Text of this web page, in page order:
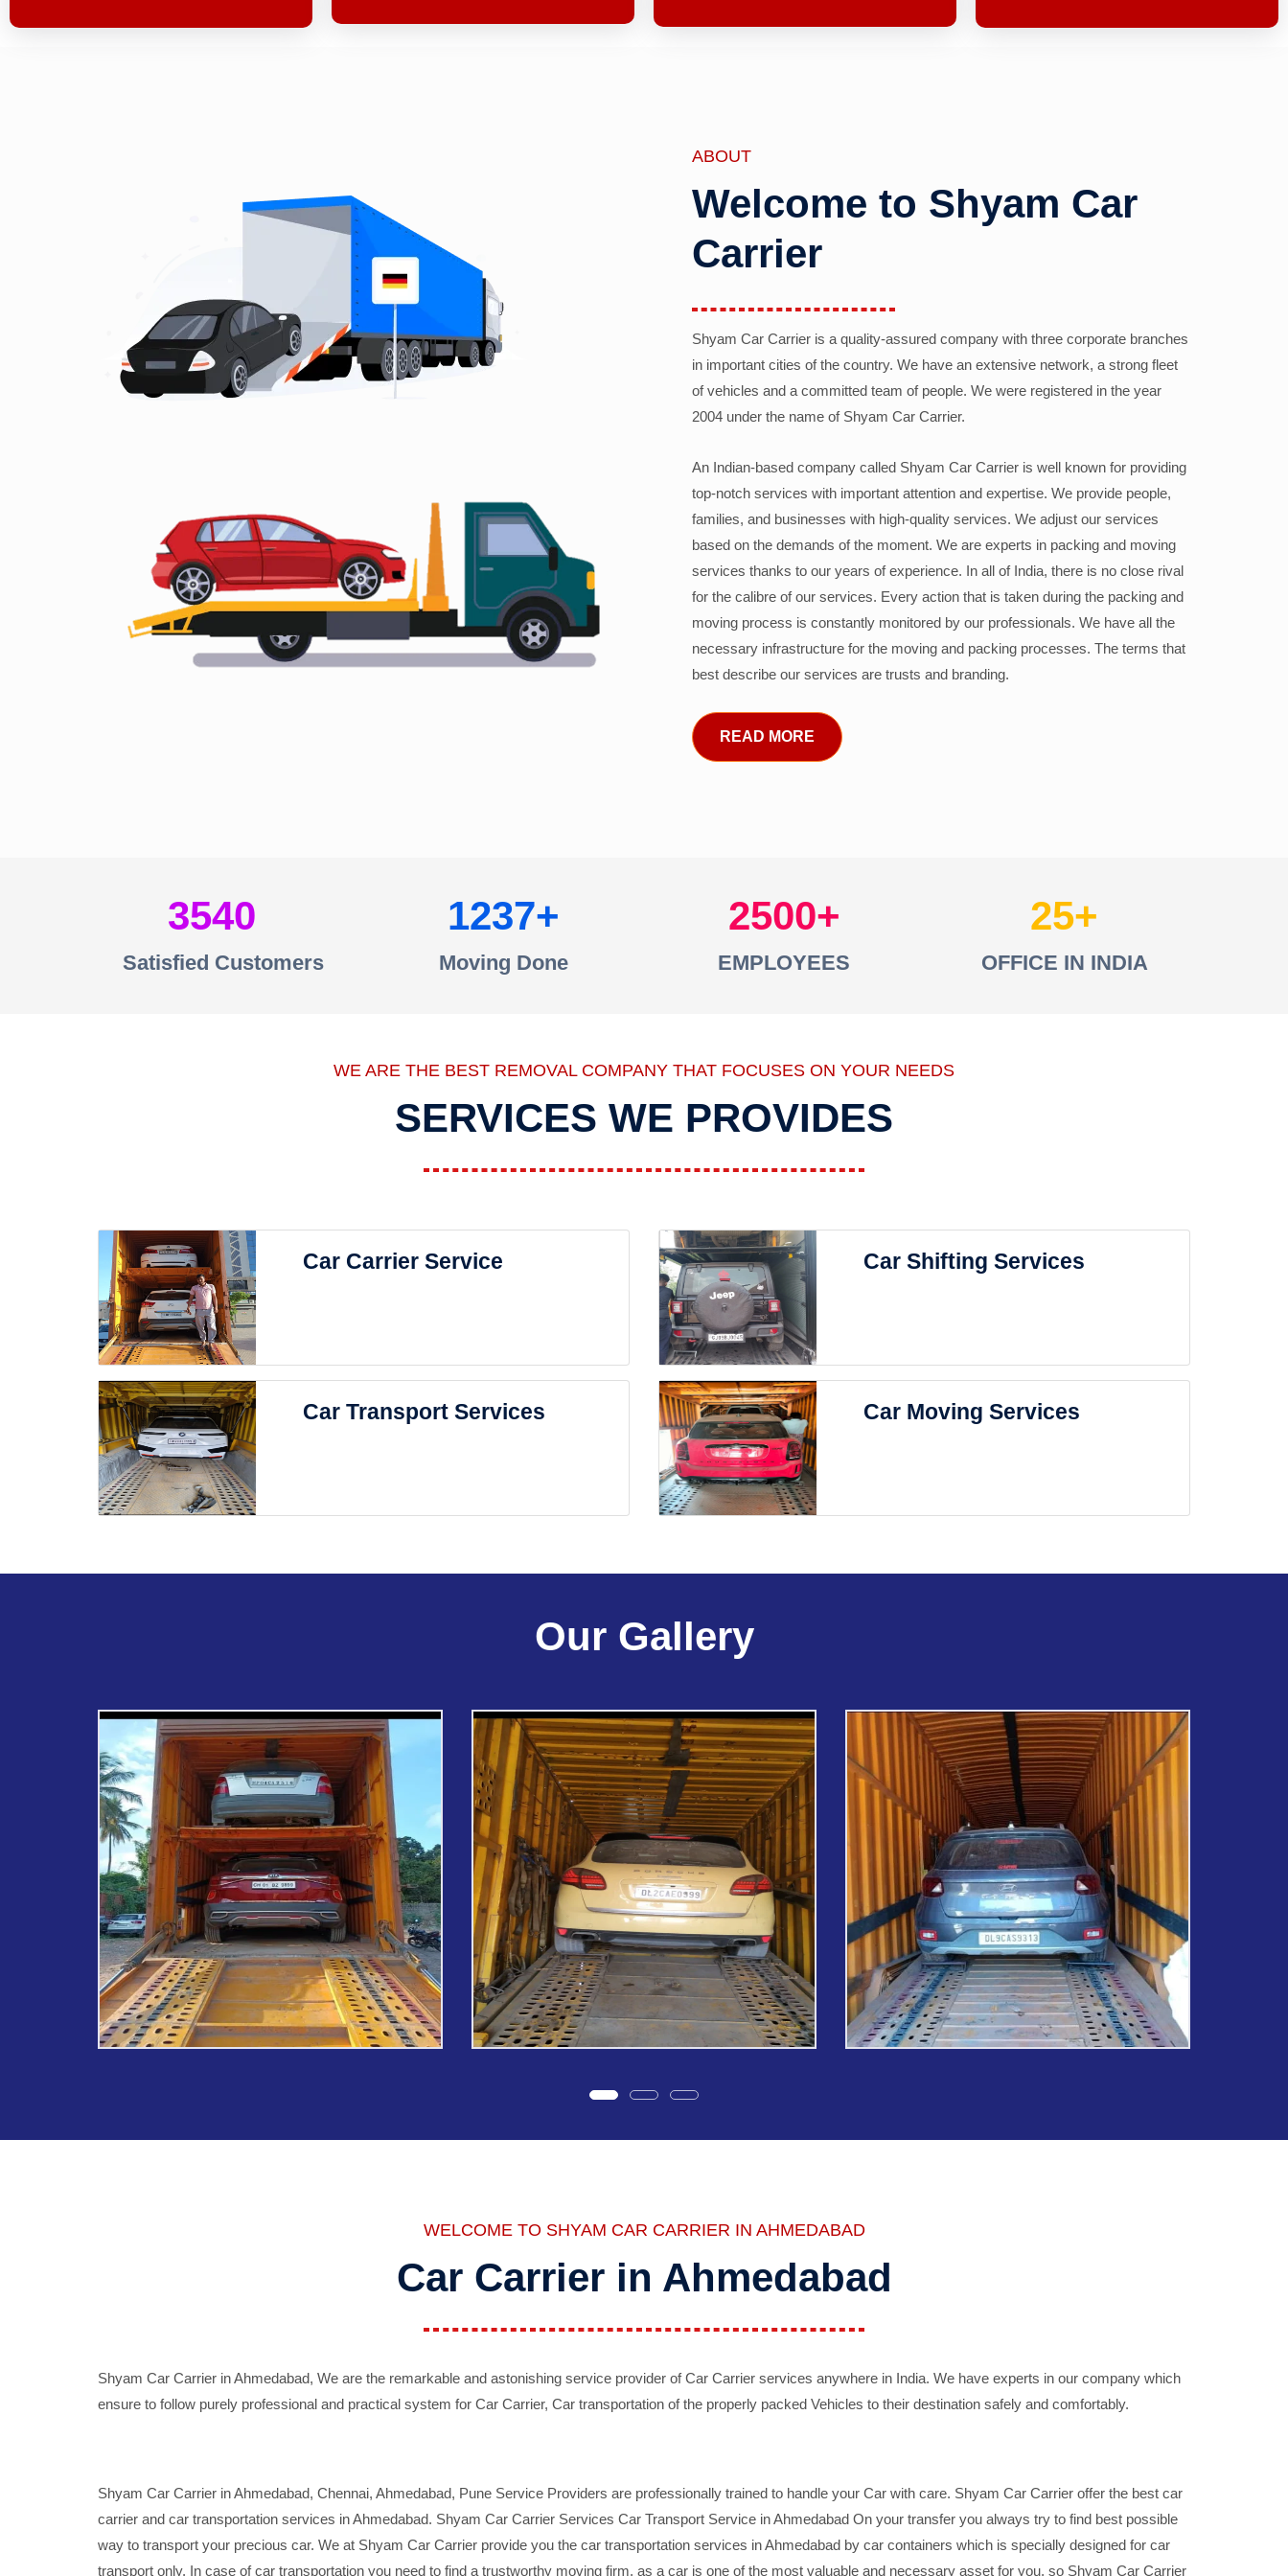
ABOUT
Welcome to Shyam Car
Carrier
Shyam Car Carrier is a quality-assured company with three corporate branches
in important cities of the country. We have an extensive network, a strong fleet
of vehicles and a committed team of people. We were registered in the year
2004 under the name of Shyam Car Carrier.
An Indian-based company called Shyam Car Carrier is well known for providing
top-notch services with important attention and expertise. We provide people,
families, and businesses with high-quality services. We adjust our services
based on the demands of the moment. We are experts in packing and moving
services thanks to our years of experience. In all of India, there is no close rival
for the calibre of our services. Every action that is taken during the packing and
moving process is constantly monitored by our professionals. We have all the
necessary infrastructure for the moving and packing processes. The terms that
best describe our services are trusts and branding.
READ MORE
3540
Satisfied Customers
1237
Moving Done
2500
EMPLOYEES
25
OFFICE IN INDIA
WE ARE THE BEST REMOVAL COMPANY THAT FOCUSES ON YOUR NEEDS
SERVICES WE PROVIDES
Car Carrier Service Car Shifting Services
Car Transport Services Car Moving Services
Our Gallery
WELCOME TO SHYAM CAR CARRIER IN AHMEDABAD
Car Carrier in Ahmedabad
Shyam Car Carrier in Ahmedabad, We are the remarkable and astonishing service provider of Car Carrier services anywhere in India. We have experts in our company which
ensure to follow purely professional and practical system for Car Carrier, Car transportation of the properly packed Vehicles to their destination safely and comfortably.
Shyam Car Carrier in Ahmedabad, Chennai, Ahmedabad, Pune Service Providers are professionally trained to handle your Car with care. Shyam Car Carrier offer the best car
carrier and car transportation services in Ahmedabad. Shyam Car Carrier Services Car Transport Service in Ahmedabad On your transfer you always try to find best possible
way to transport your precious car. We at Shyam Car Carrier provide you the car transportation services in Ahmedabad by car containers which is specially designed for car
transport only. In case of car transportation you need to find a trustworthy moving firm, as a car is one of the most valuable and necessary asset for you, so Shyam Car Carrier